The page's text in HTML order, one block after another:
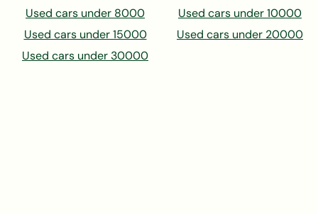
Used cars under 8000
Used cars under 10000
Used cars under 15000
Used cars under 20000
Used cars under 30000